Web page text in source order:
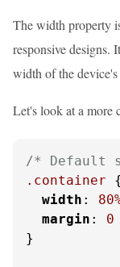
The width property
responsive designs.
width of the device's
Let's look at a more
/* Default
.container {
width :
margin : 0
}